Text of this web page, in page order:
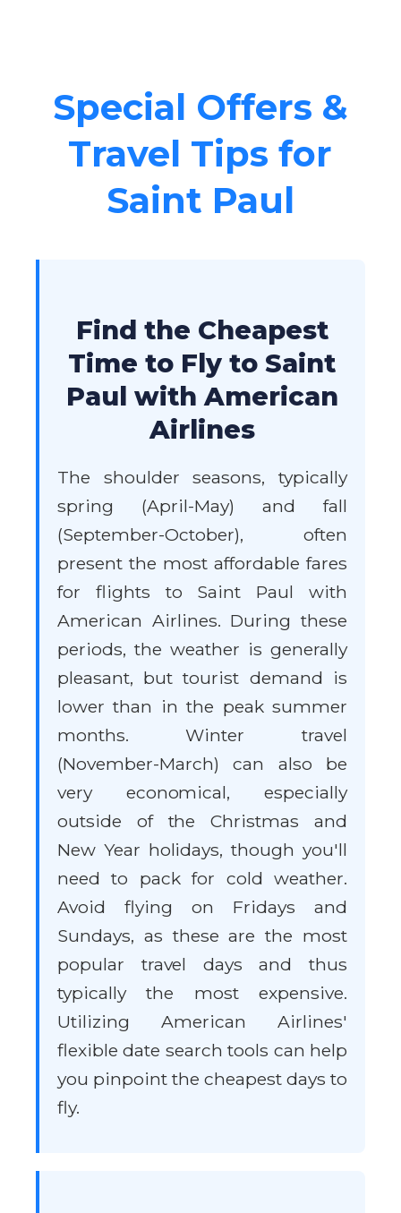
Special Offers &
Travel Tips for
Saint Paul
Find the Cheapest
Time to Fly to Saint
Paul with American
Airlines
The shoulder seasons, typically
spring (April-May) and fall
(September-October), often
present the most affordable fares
for flights to Saint Paul with
American Airlines. During these
periods, the weather is generally
pleasant, but tourist demand is
lower than in the peak summer
months. Winter travel
(November-March) can also be
very economical, especially
outside of the Christmas and
New Year holidays, though you'll
need to pack for cold weather.
Avoid flying on Fridays and
Sundays, as these are the most
popular travel days and thus
typically the most expensive.
Utilizing American Airlines'
flexible date search tools can help
you pinpoint the cheapest days to
fly.